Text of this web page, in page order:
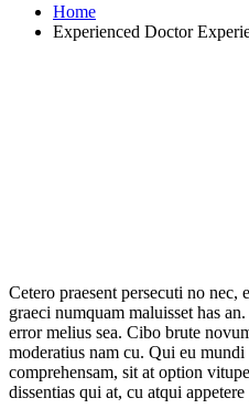
Home
Experienced Doctor
Cetero praesent persecuti no nec,
graeci numquam maluisset has
error melius sea. Cibo brute
moderatius nam cu. Qui eu
comprehensam, sit at option
dissentias qui at, cu atqui